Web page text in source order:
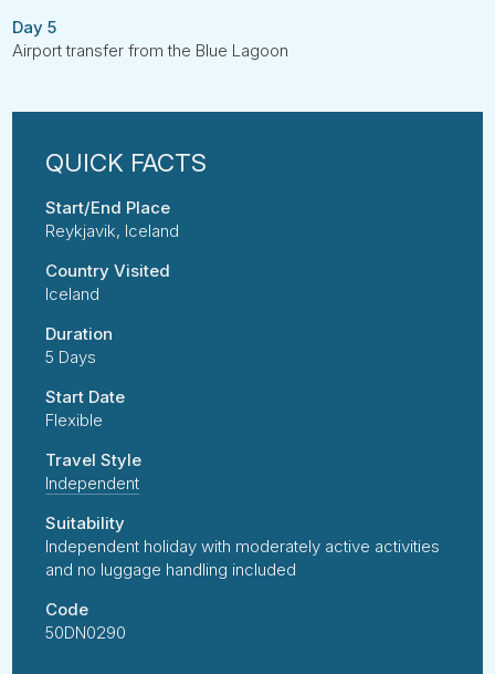
Day 5
Airport transfer from the Blue Lagoon
Start/End Place
Reykjavik, Iceland
Country Visited
Iceland
Duration
5 Days
Start Date
Flexible
Travel Style
Independent
Suitability
Independent holiday with moderately active activities
and no luggage handling included
Code
50DN0290